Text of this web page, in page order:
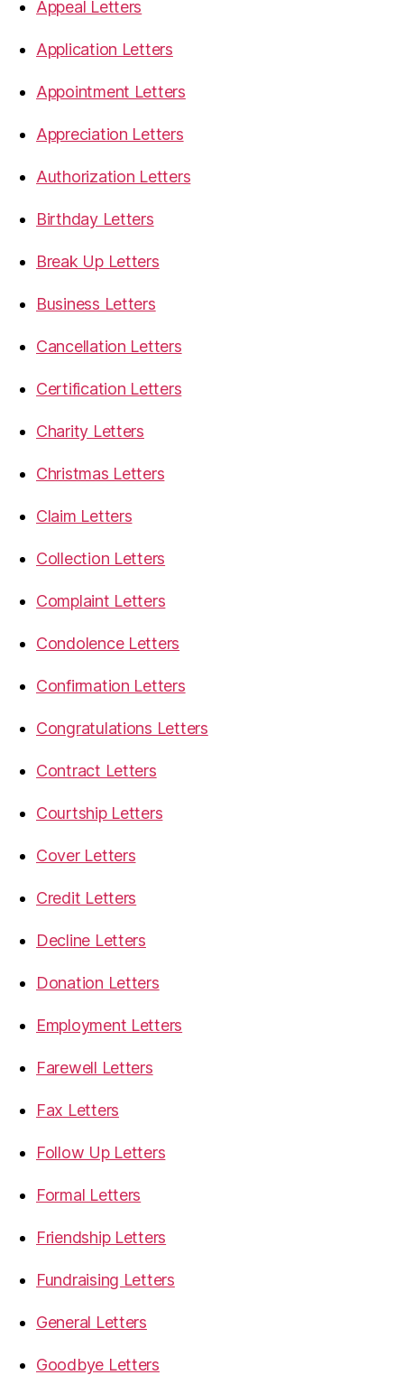
Appeal Letters
Application Letters
Appointment Letters
Appreciation Letters
Authorization Letters
Birthday Letters
Break Up Letters
Business Letters
Cancellation Letters
Certification Letters
Charity Letters
Christmas Letters
Claim Letters
Collection Letters
Complaint Letters
Condolence Letters
Confirmation Letters
Congratulations Letters
Contract Letters
Courtship Letters
Cover Letters
Credit Letters
Decline Letters
Donation Letters
Employment Letters
Farewell Letters
Fax Letters
Follow Up Letters
Formal Letters
Friendship Letters
Fundraising Letters
General Letters
Goodbye Letters